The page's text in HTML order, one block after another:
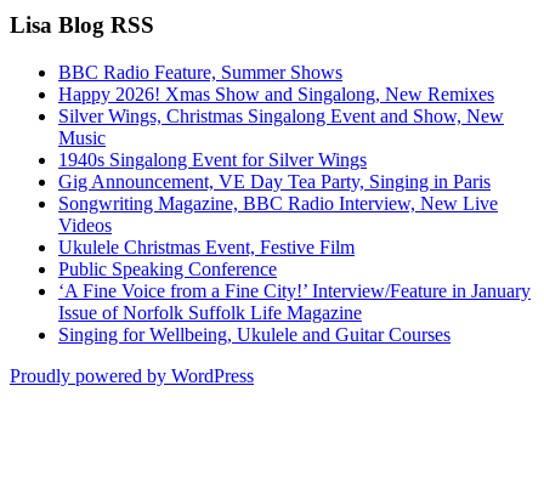
Lisa Blog RSS
BBC Radio Feature, Summer Shows
Happy 2026! Xmas Show and Singalong, New Remixes
Silver Wings, Christmas Singalong Event and Show, New
Music
1940s Singalong Event for Silver Wings
Gig Announcement, VE Day Tea Party, Singing in Paris
Songwriting Magazine, BBC Radio Interview, New Live
Videos
Ukulele Christmas Event, Festive Film
Public Speaking Conference
‘A Fine Voice from a Fine City!’ Interview/Feature in January
Issue of Norfolk Suffolk Life Magazine
Singing for Wellbeing, Ukulele and Guitar Courses
Proudly powered by WordPress